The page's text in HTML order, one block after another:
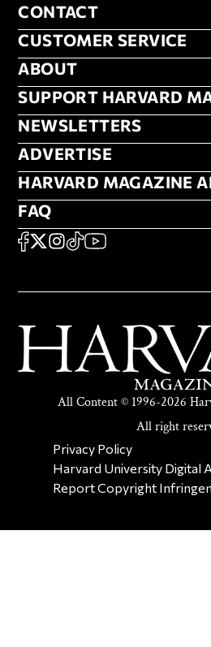
CONTACT
CONTACT
CUSTOMER
CUSTOMER SERVICE
ABOUT
ABOUT
FOOTER
SUPPORT HARVARD
NEWSLETTERS
NEWSLETTERS
ADVERTISE
ADVERTISE
HARVARD
HARVARD MAGAZINE
FAQ
FAQ
SOCIAL
FACEBOOK
X Instagram
TikTokYouTube
All Content © 1996-2026
All right
SECONDARY
Privacy Policy
Harvard University Digital
Report Copyright